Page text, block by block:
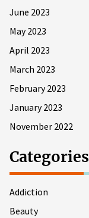
June 2023
May 2023
April 2023
March 2023
February 2023
January 2023
November 2022
Categories
Addiction
Beauty